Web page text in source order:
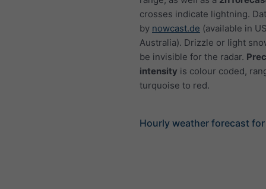
crosses indicate lightning.
by nowcast.de (available in
Australia). Drizzle or light
be invisible for the radar.
intensity is colour coded,
turquoise to red.
Hourly weather forecast